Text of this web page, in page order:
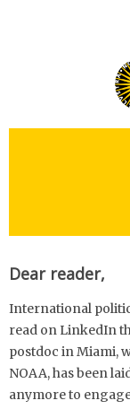
Dear reader,
International
read on LinkedIn
postdoc in Miami,
NOAA, has been
anymore to